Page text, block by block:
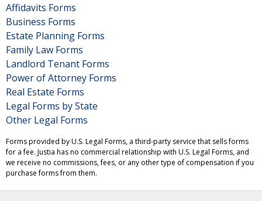
Affidavits Forms
Business Forms
Estate Planning Forms
Family Law Forms
Landlord Tenant Forms
Power of Attorney Forms
Real Estate Forms
Legal Forms by State
Other Legal Forms
Forms provided by U.S. Legal Forms, a third-party service that sells forms
for a fee. Justia has no commercial relationship with U.S. Legal Forms, and
we receive no commissions, fees, or any other type of compensation if you
purchase forms from them.